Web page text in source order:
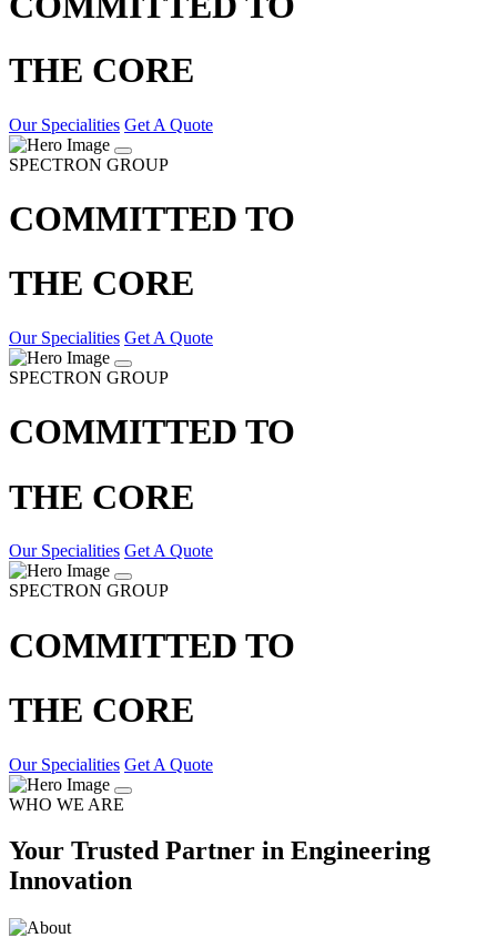
THE CORE
Our Specialities Get A Quote
SPECTRON GROUP
COMMITTED TO
THE CORE
Our Specialities Get A Quote
SPECTRON GROUP
COMMITTED TO
THE CORE
Our Specialities Get A Quote
SPECTRON GROUP
COMMITTED TO
THE CORE
Our Specialities Get A Quote
WHO WE ARE
Your Trusted Partner in Engineering
Innovation